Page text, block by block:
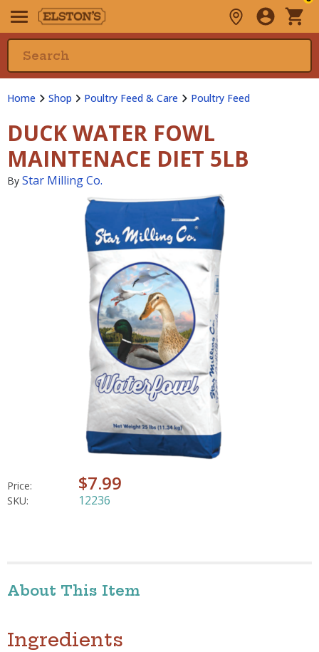
Home Shop Poultry Feed & Care Poultry Feed
DUCK WATER FOWL
MAINTENACE DIET 5LB
By Star Milling Co.
Price: $7.99
SKU: 12236
About This Item
Ingredients